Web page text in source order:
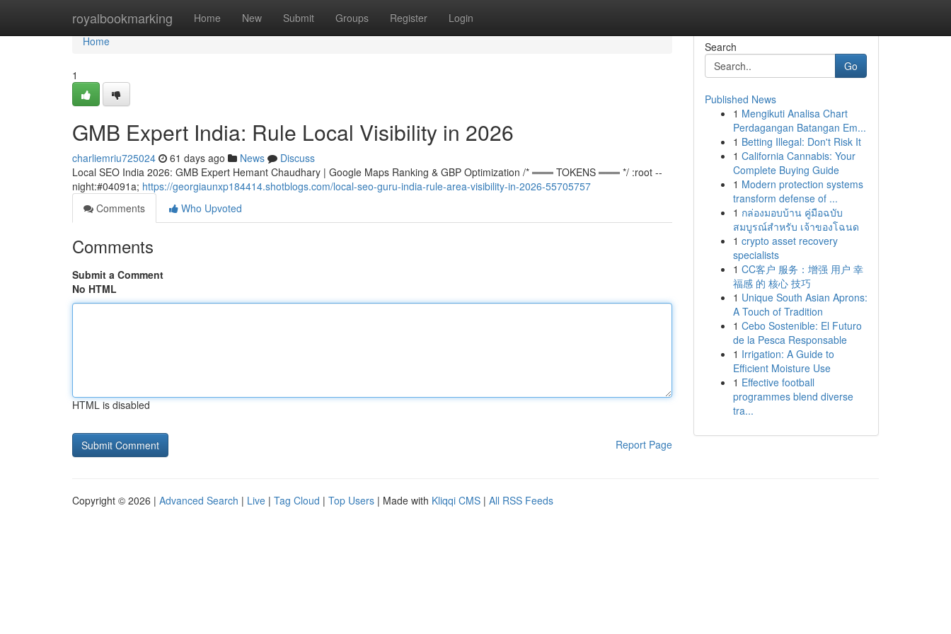
royalbookmarking Home New Submit Groups Register Login
Home
Home
1
GMB Expert India: Rule Local Visibility in 2026
charliemriu725024 61 days ago News
Discuss
Local SEO India 2026: GMB Expert Hemant Chaudhary | Google Maps Ranking & GBP Optimization /* ═══ TOKENS ═══ */ :root --
night:#04091a; https://georgiaunxp184414.shotblogs.com/local-seo-guru-india-rule-area-visibility-in-2026-55705757
Comments
Who Upvoted
Comments
Submit a Comment
No HTML
HTML is disabled
Report Page
Search
Go
Published News
1 Mengikuti Analisa Chart
Perdagangan Batangan Em...
1 Betting Illegal: Don't Risk It
1 California Cannabis: Your
Complete Buying Guide
1 Modern protection systems
transform defense of ...
1 กล่องมอบบ้าน คู่มือฉบับ
สมบูรณ์สำหรับ เจ้าของโฉนด
1 crypto asset recovery
specialists
1 CC客户 服务：增强 用户 幸
福感 的 核心 技巧
1 Unique South Asian Aprons:
A Touch of Tradition
1 Cebo Sostenible: El Futuro
de la Pesca Responsable
1 Irrigation: A Guide to
Efficient Moisture Use
1 Effective football
programmes blend diverse
tra...
Copyright © 2026 | Advanced Search | Live | Tag Cloud | Top Users | Made with Kliqqi CMS | All RSS Feeds